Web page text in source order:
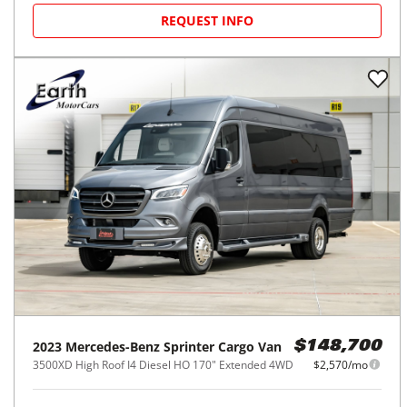
REQUEST INFO
2023 Mercedes-Benz Sprinter Cargo Van
3500XD High Roof I4 Diesel HO 170" Extended 4WD
$148,700
$2,570/mo